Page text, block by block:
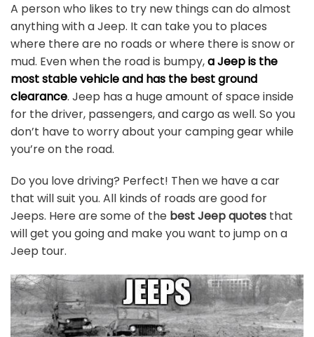
A person who likes to try new things can do almost
anything with a Jeep. It can take you to places
where there are no roads or where there is snow or
mud. Even when the road is bumpy,a Jeep is the
most stable vehicle and has the best ground
clearance. Jeep has a huge amount of space inside
for the driver, passengers, and cargo as well. So you
don’t have to worry about your camping gear while
you’re on the road.
Do you love driving? Perfect! Then we have a car
that will suit you. All kinds of roads are good for
Jeeps. Here are some of the best Jeep quotes that
will get you going and make you want to jump on a
Jeep tour.